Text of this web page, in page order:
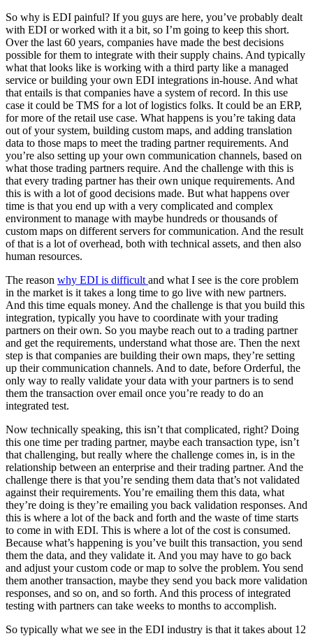
So why is EDI painful? If you guys are here, you’ve probably dealt
with EDI or worked with it a bit, so I’m going to keep this short.
Over the last 60 years, companies have made the best decisions
possible for them to integrate with their supply chains. And typically
what that looks like is working with a third party like a managed
service or building your own EDI integrations in-house. And what
that entails is that companies have a system of record. In this use
case it could be TMS for a lot of logistics folks. It could be an ERP,
for more of the retail use case. What happens is you’re taking data
out of your system, building custom maps, and adding translation
data to those maps to meet the trading partner requirements. And
you’re also setting up your own communication channels, based on
what those trading partners require. And the challenge with this is
that every trading partner has their own unique requirements. And
this is with a lot of good decisions made. But what happens over
time is that you end up with a very complicated and complex
environment to manage with maybe hundreds or thousands of
custom maps on different servers for communication. And the result
of that is a lot of overhead, both with technical assets, and then also
human resources.
The reason why EDI is difficult and what I see is the core problem
in the market is it takes a long time to go live with new partners.
And this time equals money. And the challenge is that you build this
integration, typically you have to coordinate with your trading
partners on their own. So you maybe reach out to a trading partner
and get the requirements, understand what those are. Then the next
step is that companies are building their own maps, they’re setting
up their communication channels. And to date, before Orderful, the
only way to really validate your data with your partners is to send
them the transaction over email once you’re ready to do an
integrated test.
Now technically speaking, this isn’t that complicated, right? Doing
this one time per trading partner, maybe each transaction type, isn’t
that challenging, but really where the challenge comes in, is in the
relationship between an enterprise and their trading partner. And the
challenge there is that you’re sending them data that’s not validated
against their requirements. You’re emailing them this data, what
they’re doing is they’re emailing you back validation responses. And
this is where a lot of the back and forth and the waste of time starts
to come in with EDI. This is where a lot of the cost is consumed.
Because what’s happening is you’ve built this transaction, you send
them the data, and they validate it. And you may have to go back
and adjust your custom code or map to solve the problem. You send
them another transaction, maybe they send you back more validation
responses, and so on, and so forth. And this process of integrated
testing with partners can take weeks to months to accomplish.
So typically what we see in the EDI industry is that it takes about 12